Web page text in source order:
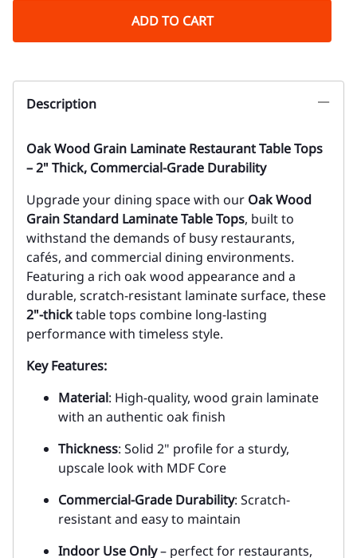
ADD TO CART
Description
Oak Wood Grain Laminate Restaurant Table Tops
– 2" Thick, Commercial-Grade Durability
Upgrade your dining space with our Oak Wood
Grain Standard Laminate Table Tops, built to
withstand the demands of busy restaurants,
cafés, and commercial dining environments.
Featuring a rich oak wood appearance and a
durable, scratch-resistant laminate surface, these
2"-thicktable tops combine long-lasting
performance with timeless style.
Key Features:
Material: High-quality, wood grain laminate
with an authentic oak finish
Thickness: Solid 2" profile for a sturdy,
upscale look with MDF Core
Commercial-Grade Durability: Scratch-
resistant and easy to maintain
Indoor Use Only– perfect for restaurants,